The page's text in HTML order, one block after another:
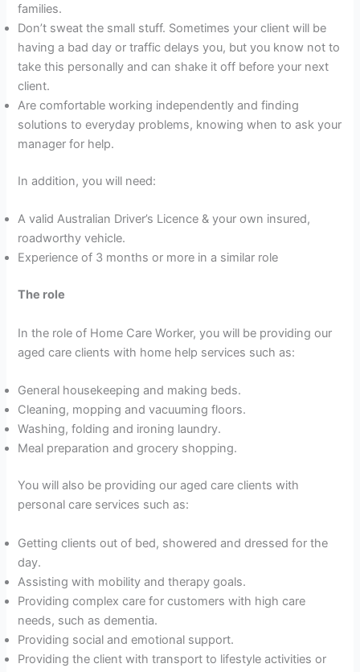
families.
Don’t sweat the small stuff. Sometimes your client will be
having a bad day or traffic delays you, but you know not to
take this personally and can shake it off before your next
client.
Are comfortable working independently and finding
solutions to everyday problems, knowing when to ask your
manager for help.
In addition, you will need:
A valid Australian Driver’s Licence & your own insured,
roadworthy vehicle.
Experience of 3 months or more in a similar role
The role
In the role of Home Care Worker, you will be providing our
aged care clients with home help services such as:
General housekeeping and making beds.
Cleaning, mopping and vacuuming floors.
Washing, folding and ironing laundry.
Meal preparation and grocery shopping.
You will also be providing our aged care clients with
personal care services such as:
Getting clients out of bed, showered and dressed for the
day.
Assisting with mobility and therapy goals.
Providing complex care for customers with high care
needs, such as dementia.
Providing social and emotional support.
Providing the client with transport to lifestyle activities or